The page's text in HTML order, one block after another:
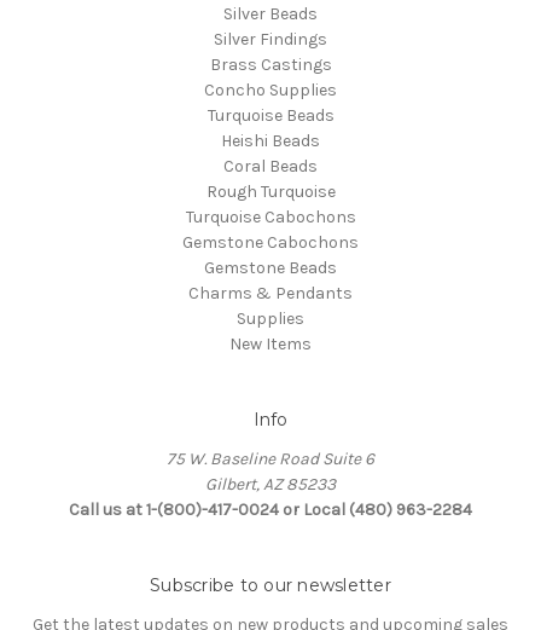
Silver Beads
Silver Findings
Brass Castings
Concho Supplies
Turquoise Beads
Heishi Beads
Coral Beads
Rough Turquoise
Turquoise Cabochons
Gemstone Cabochons
Gemstone Beads
Charms & Pendants
Supplies
New Items
Info
75 W. Baseline Road Suite 6
Gilbert, AZ 85233
Call us at 1-(800)-417-0024 or Local (480) 963-2284
Subscribe to our newsletter
Get the latest updates on new products and upcoming sales